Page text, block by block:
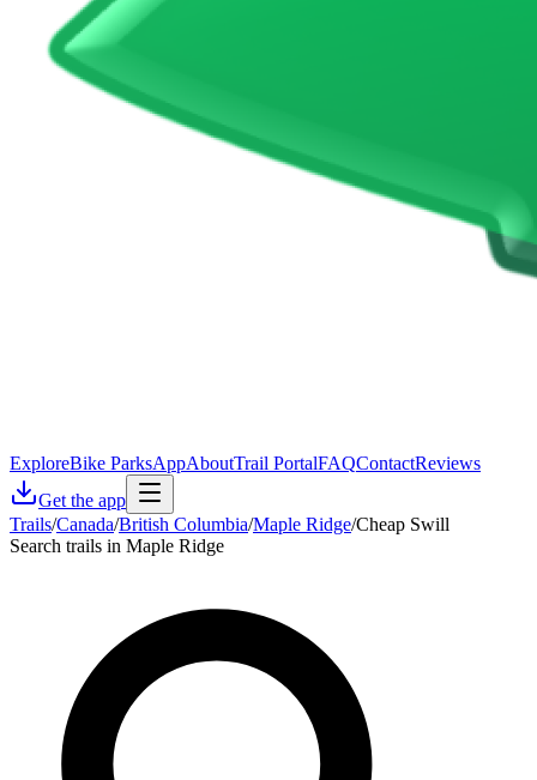
ExploreBike ParksAppAboutTrail PortalFAQContactReviews
Get the app
Trails/Canada/British Columbia/Maple Ridge/Cheap Swill
Search trails in Maple Ridge